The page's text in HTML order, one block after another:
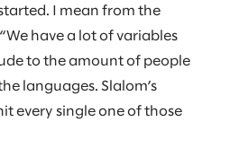
I mean from the
have a lot of variables
to the amount of people
languages. Slalom’s
every single one of those